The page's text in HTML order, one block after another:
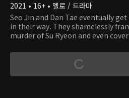
2021 • 16+ • 멜로 / 드라마
Seo Jin and Dan Tae eventually
in their way. They shamelessly
murder of Su Ryeon and even
how it used to be. However, the
escapes prison and Eun Byeol
mysterious fates are still yet to be